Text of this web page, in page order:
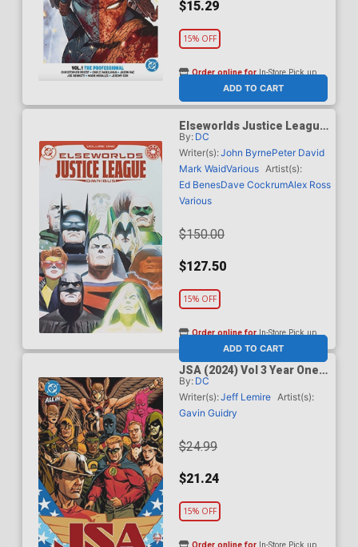
$15.29
15% OFF
ADD TO CART
Order online forIn-Store Pick up
Elseworlds Justice League
Omnibus Vol 1 HC
By: DC
Writer(s):John ByrnePeter David
Mark WaidVarious Artist(s):
Ed BenesDave CockrumAlex Ross
Various
$150.00
$127.50
15% OFF
ADD TO CART
Order online forIn-Store Pick up
JSA (2024) Vol 3 Year One
HC (DC All In)
By: DC
Writer(s):Jeff Lemire Artist(s):
Gavin Guidry
$24.99
$21.24
15% OFF
Order online for In-Store Pick up